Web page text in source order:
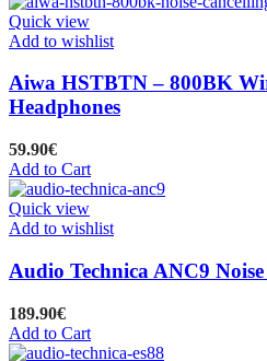
Quick view
Add to wishlist
Aiwa HSTBTN – 800BK
Headphones
59.90€
Add to Cart
Quick view
Add to wishlist
Audio Technica ANC9
189.90€
Add to Cart